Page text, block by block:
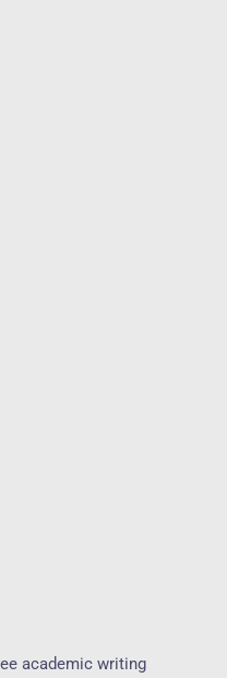
academic writing